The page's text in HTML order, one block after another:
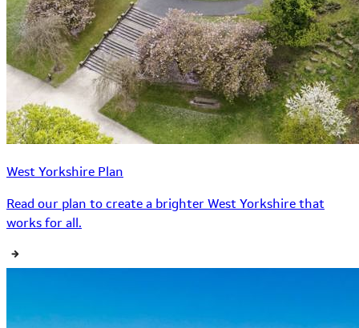
West Yorkshire Plan
Read our plan to create a brighter West Yorkshire that
works for all.